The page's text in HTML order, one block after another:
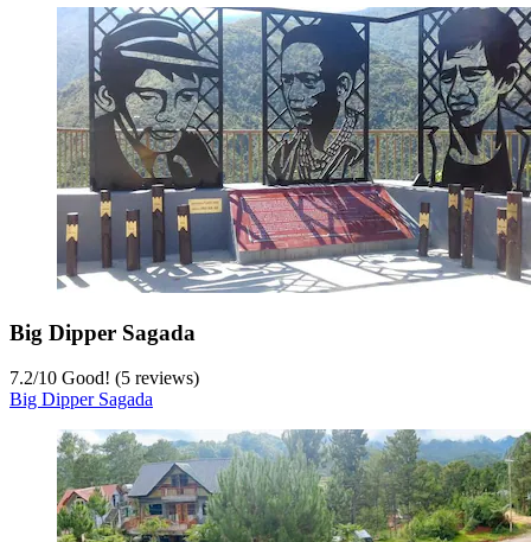
Big Dipper Sagada
7.2/10 Good! (5 reviews)
Big Dipper Sagada